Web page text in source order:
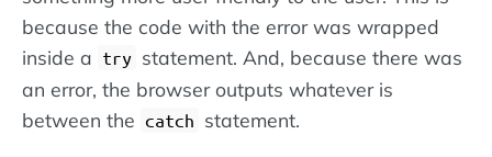
because the code with the error was wrapped
inside a try statement. And, because there was
an error, the browser outputs whatever is
between the catch statement.